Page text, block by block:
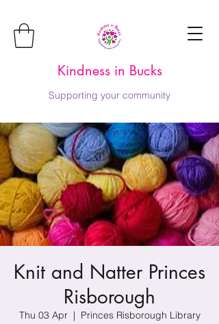
Kindness in Bucks
Supporting your community
Knit and Natter Princes
Risborough
Thu 03 Apr
  |
Princes Risborough Library